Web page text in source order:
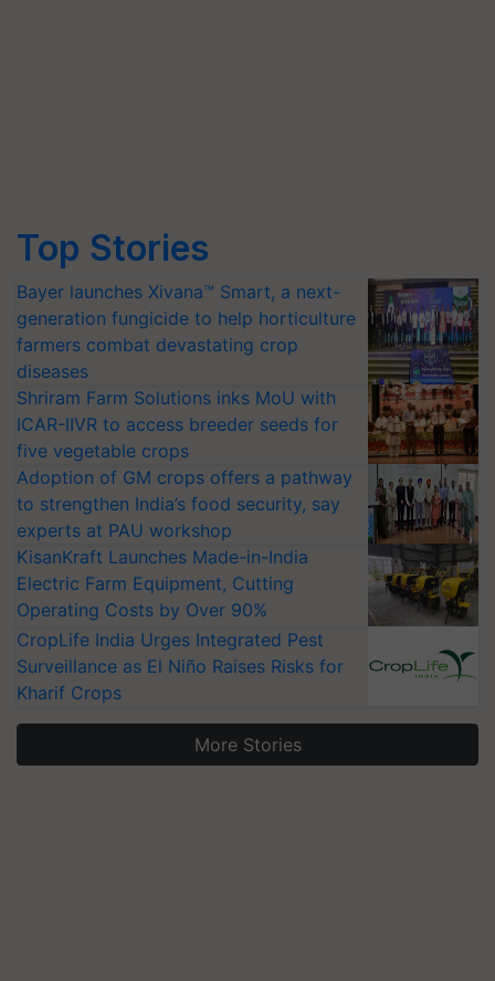
Top Stories
Bayer launches Xivana™ Smart, a next-
generation fungicide to help horticulture
farmers combat devastating crop
diseases
Shriram Farm Solutions inks MoU with
ICAR-IIVR to access breeder seeds for
five vegetable crops
Adoption of GM crops offers a pathway
to strengthen India’s food security, say
experts at PAU workshop
KisanKraft Launches Made-in-India
Electric Farm Equipment, Cutting
Operating Costs by Over 90%
CropLife India Urges Integrated Pest
Surveillance as El Niño Raises Risks for
Kharif Crops
More Stories